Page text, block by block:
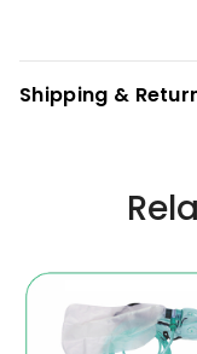
Shipping &